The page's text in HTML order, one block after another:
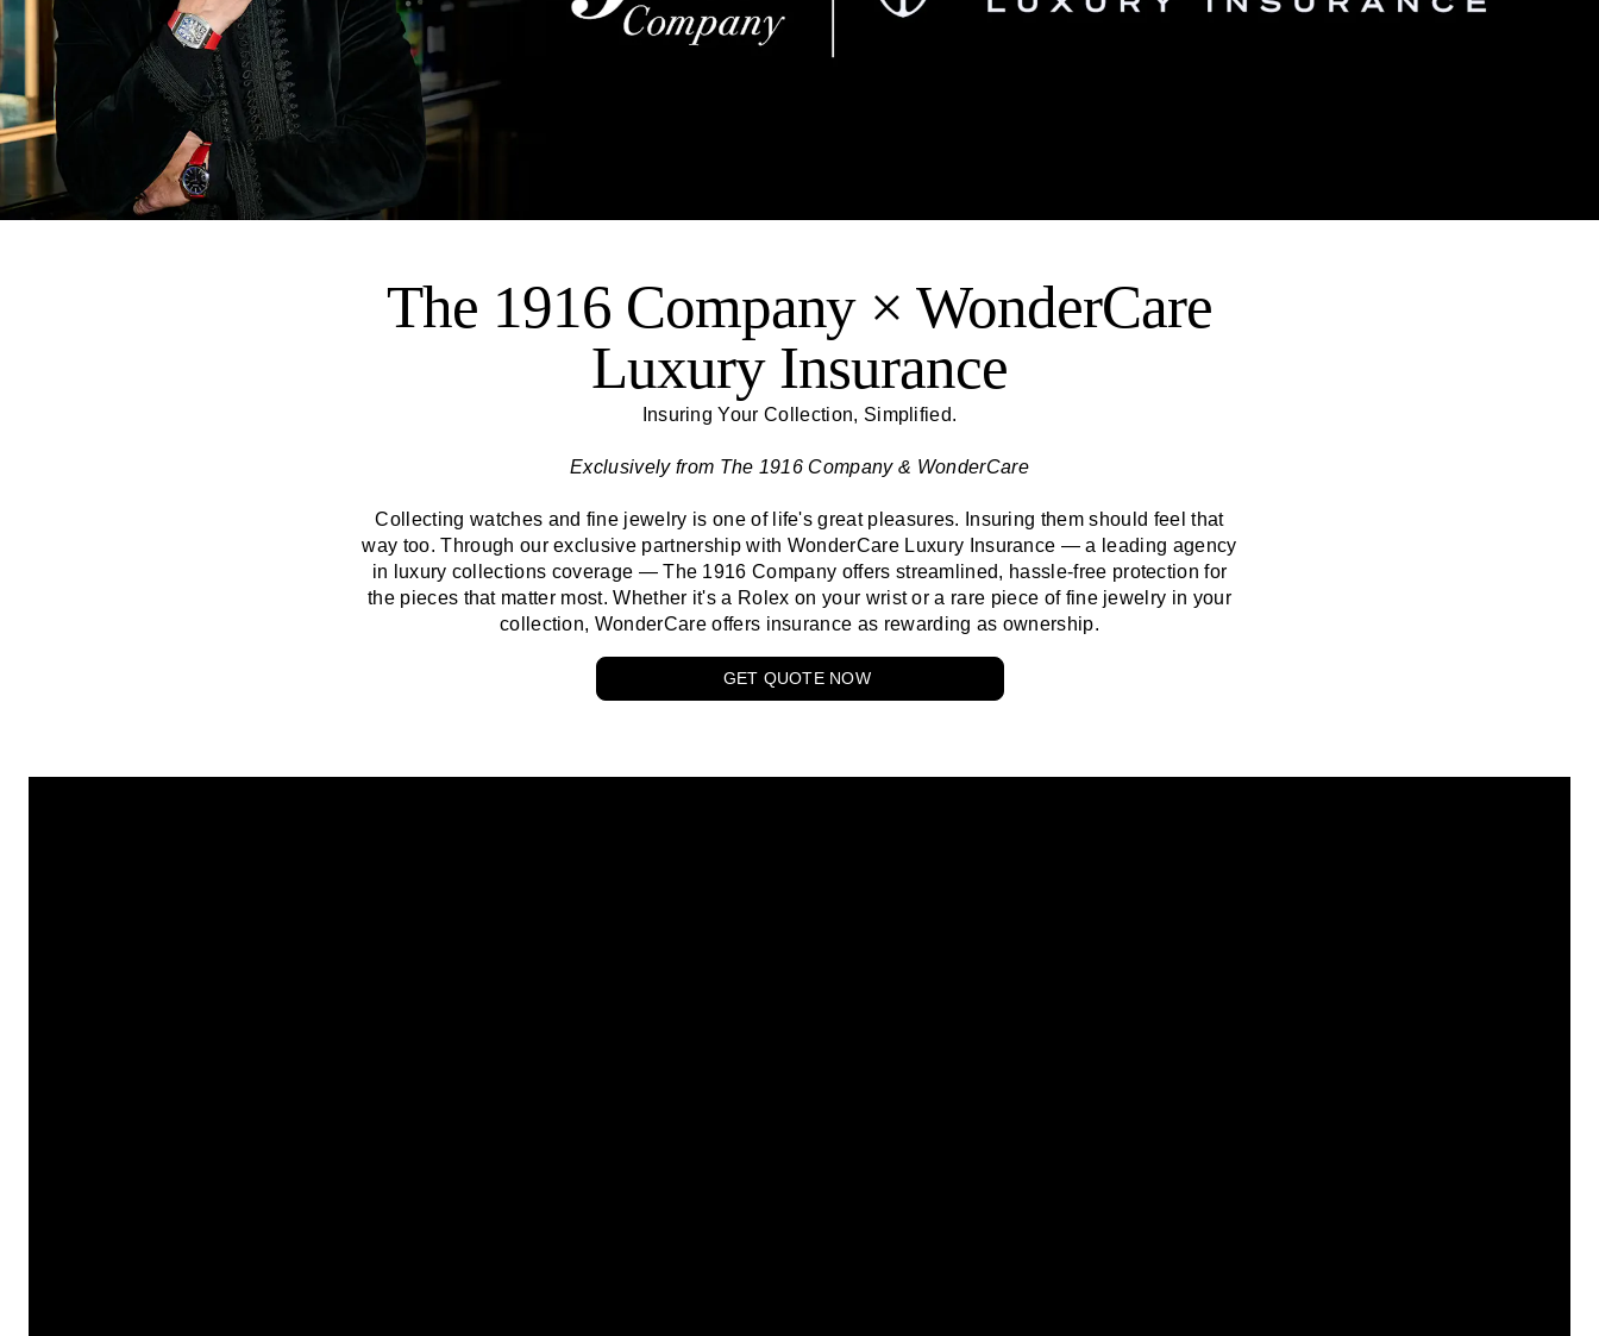
The 1916 Company × WonderCare
Luxury Insurance
Insuring Your Collection, Simplified.
Exclusively from The 1916 Company& WonderCare
Collecting watches and fine jewelry is one of life's great pleasures. Insuring them should feel that
way too. Through our exclusive partnership with WonderCare Luxury Insurance — a leading agency
in luxury collections coverage —The 1916 Company offers streamlined, hassle-free protection for
the pieces that matter most. Whether it's a Rolex on your wrist or a rare piece of fine jewelry in your
collection, WonderCare offers insurance as rewarding as ownership.
GET QUOTE NOW